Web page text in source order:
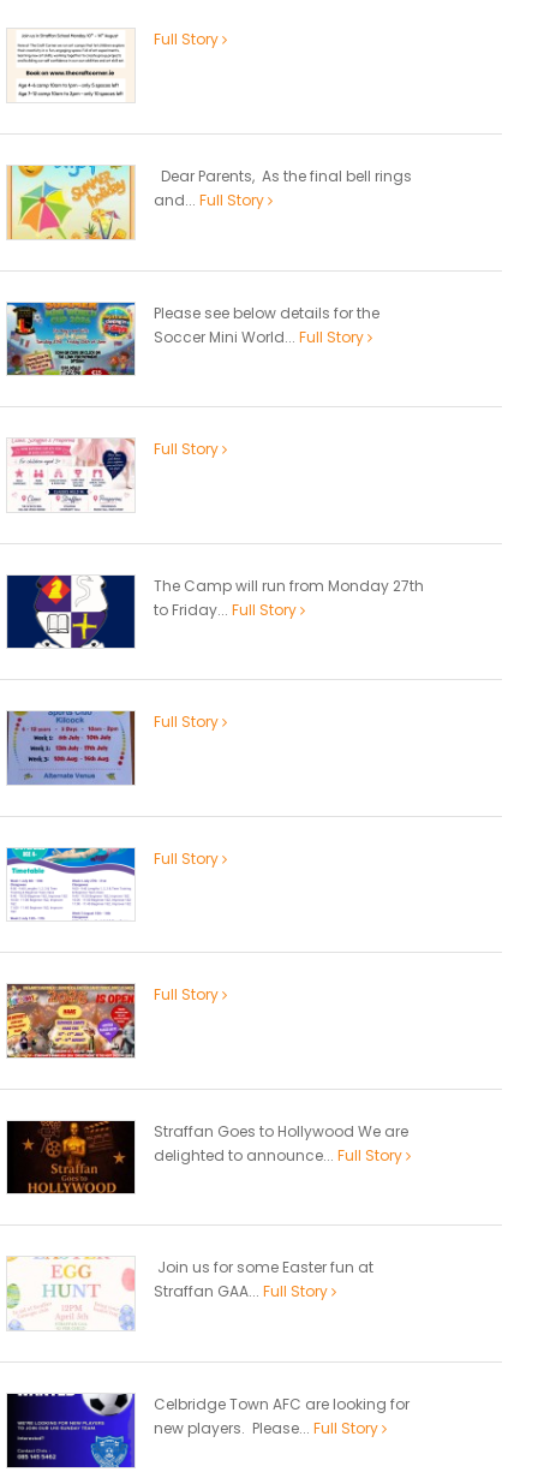
Full Story
Dear Parents, As the final bell rings
and... Full Story
Please see below details for the
Soccer Mini World... Full Story
Full Story
The Camp will run from Monday 27th
to Friday... Full Story
Full Story
Full Story
Full Story
Straffan Goes to Hollywood We are
delighted to announce... Full Story
Join us for some Easter fun at
Straffan GAA... Full Story
Celbridge Town AFC are looking for
new players. Please... Full Story